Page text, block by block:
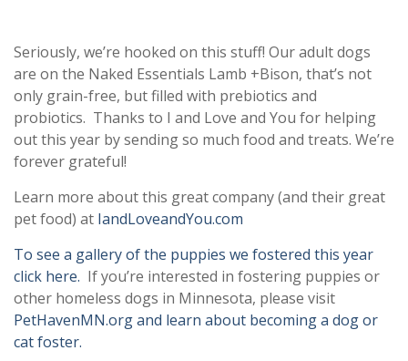
Seriously, we’re hooked on this stuff! Our adult dogs
are on the Naked Essentials Lamb +Bison, that’s not
only grain-free, but filled with prebiotics and
probiotics. Thanks to I and Love and You for helping
out this year by sending so much food and treats. We’re
forever grateful!
Learn more about this great company (and their great
pet food) at IandLoveandYou.com
To see a gallery of the puppies we fostered this year
click here. If you’re interested in fostering puppies or
other homeless dogs in Minnesota, please visit
PetHavenMN.org and learn about becoming a dog or
cat foster.